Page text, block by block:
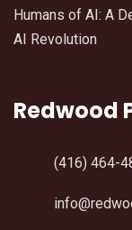
Humans of AI: A
AI Revolution
Redwood
(416) 464-